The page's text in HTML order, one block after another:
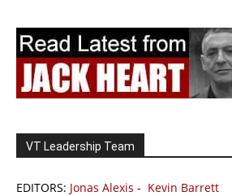
VT Leadership Team
EDITORS: Jonas Alexis - Kevin Barrett